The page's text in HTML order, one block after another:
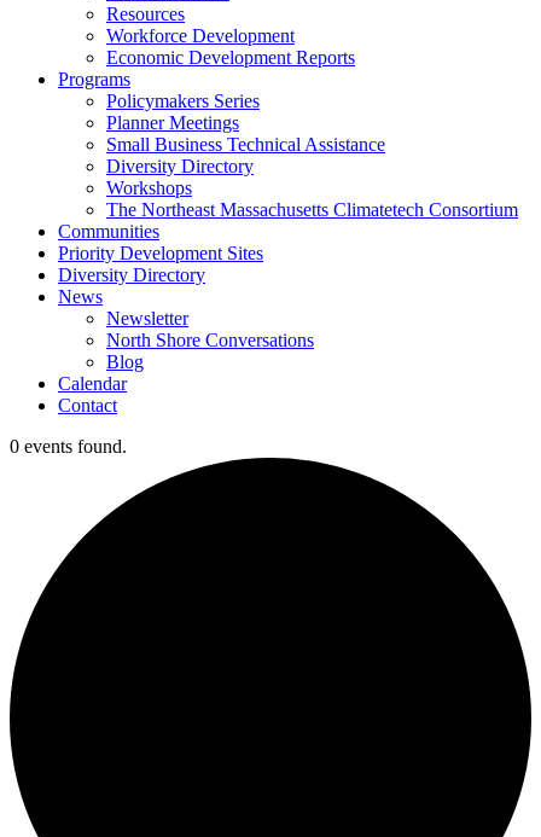
Resources
Workforce Development
Economic Development Reports
Programs
Policymakers Series
Planner Meetings
Small Business Technical Assistance
Diversity Directory
Workshops
The Northeast Massachusetts Climatetech Consortium
Communities
Priority Development Sites
Diversity Directory
News
Newsletter
North Shore Conversations
Blog
Calendar
Contact
0 events found.